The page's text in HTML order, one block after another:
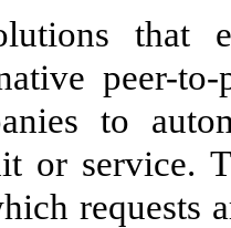
that
peer-
to
or service.
requests